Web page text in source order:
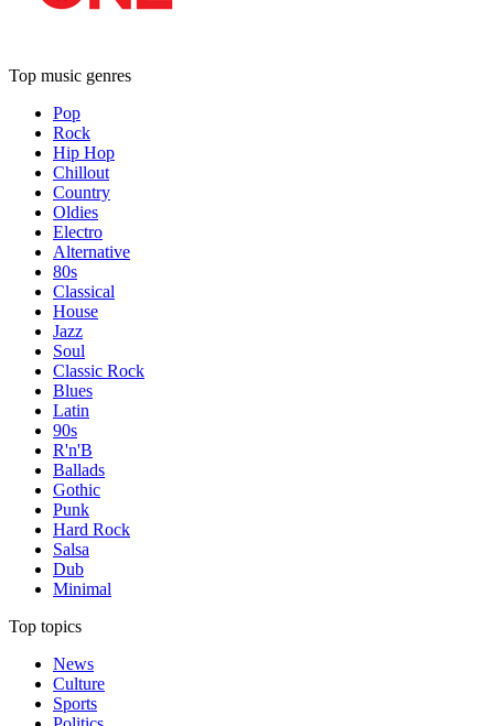
Top music genres
Pop
Rock
Hip Hop
Chillout
Country
Oldies
Electro
Alternative
80s
Classical
House
Jazz
Soul
Classic Rock
Blues
Latin
90s
R'n'B
Ballads
Gothic
Punk
Hard Rock
Salsa
Dub
Minimal
Top topics
News
Culture
Sports